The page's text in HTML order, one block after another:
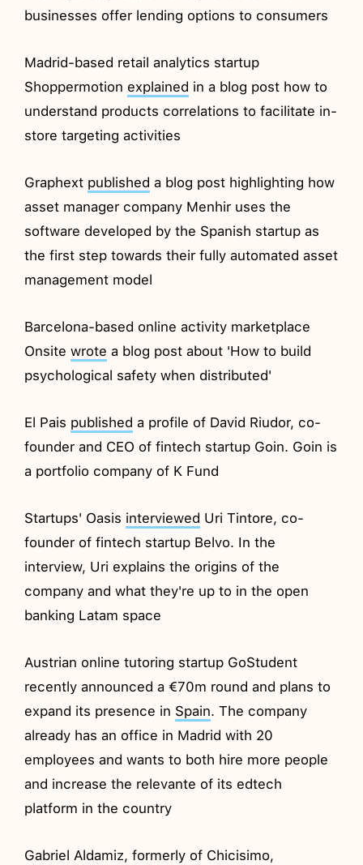
businesses offer lending options to consumers
Madrid-based retail analytics startup
Shoppermotion explained in a blog post how to
understand products correlations to facilitate in-
store targeting activities
Graphext published a blog post highlighting how
asset manager company Menhir uses the
software developed by the Spanish startup as
the first step towards their fully automated asset
management model
Barcelona-based online activity marketplace
Onsitewrote a blog post about 'How to build
psychological safety when distributed'
El Pais published a profile of David Riudor, co-
founder and CEO of fintech startup Goin. Goin is
a portfolio company of K Fund
Startups' Oasis interviewed Uri Tintore, co-
founder of fintech startup Belvo. In the
interview, Uri explains the origins of the
company and what they're up to in the open
banking Latam space
Austrian online tutoring startup GoStudent
recently announced a €70m round and plans to
expand its presence in Spain. The company
already has an office in Madrid with 20
employees and wants to both hire more people
and increase the relevante of its edtech
platform in the country
Gabriel Aldamiz, formerly of Chicisimo,